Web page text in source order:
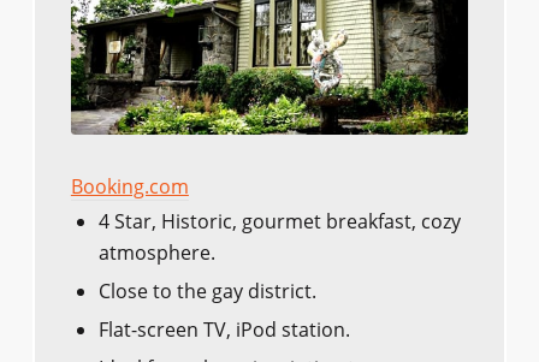
Booking.com
4 Star, Historic, gourmet breakfast, cozy
atmosphere.
Close to the gay district.
Flat-screen TV, iPod station.